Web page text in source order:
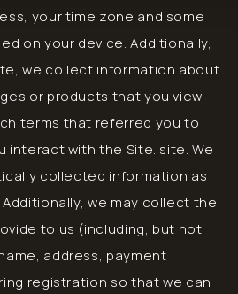
your time zone and some
on your device. Additionally,
we collect information about
or products that you view,
terms that referred you to
interact with the Site. site. We
collected information as
Additionally, we may collect the
to us (including, but not
address, payment
registration so that we can